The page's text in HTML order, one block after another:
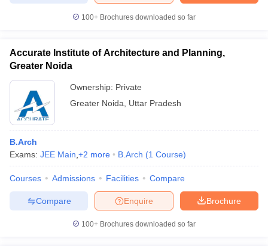
100+ Brochures downloaded so far
Accurate Institute of Architecture and Planning,
Greater Noida
Ownership: Private
Greater Noida
Uttar Pradesh
B.Arch
Exams: JEE Main +2 more B.Arch (1 Course)
Courses Admissions Facilities Compare
Brochure
Enquire
Compare
100+ Brochures downloaded so far